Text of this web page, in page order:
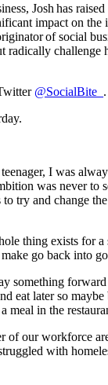
Josh has
impact on the
of social
radically challenge
@SocialBite_ .
I was
was never to
try and change
thing exists for
go back into
something
eat later so maybe
meal in the
of our workforce
with